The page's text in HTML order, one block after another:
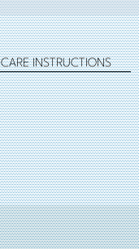
CARE INSTRUCTIONS